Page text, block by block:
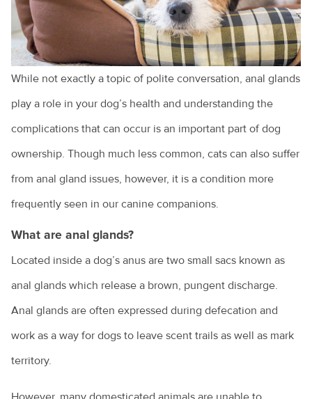
Cruciate ligament injuries
Adopting a greyhound
Adopting a rescue
A look at pet euthanasia
Buying a pet
Cat and dog behaviour
Cost of veterinary health care
Costs of pet ownership
Creating an enriching environment for your pet
While not exactly a topic of polite conversation, anal glands
play a role in your dog’s health and understanding the
complications that can occur is an important part of dog
ownership. Though much less common, cats can also suffer
from anal gland issues, however, it is a condition more
frequently seen in our canine companions.
What are anal glands?
Located inside a dog’s anus are two small sacs known as
anal glands which release a brown, pungent discharge.
Anal glands are often expressed during defecation and
work as a way for dogs to leave scent trails as well as mark
territory.